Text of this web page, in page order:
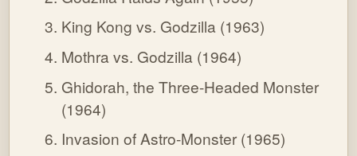
King Kong vs. Godzilla (1963)
Mothra vs. Godzilla (1964)
Ghidorah, the Three-Headed Monster
(1964)
Invasion of Astro-Monster (1965)